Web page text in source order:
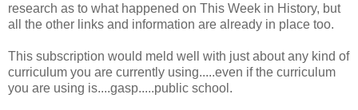
research as to what happened on This Week in History, but
all the other links and information are already in place too.
This subscription would meld well with just about any kind of
curriculum you are currently using.....even if the curriculum
you are using is....gasp.....public school.